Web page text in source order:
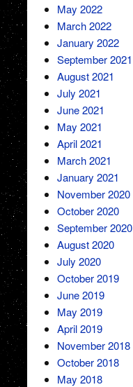
May 2022
March 2022
January 2022
September 2021
August 2021
July 2021
June 2021
May 2021
April 2021
March 2021
January 2021
November 2020
October 2020
September 2020
August 2020
July 2020
October 2019
June 2019
May 2019
April 2019
November 2018
October 2018
May 2018